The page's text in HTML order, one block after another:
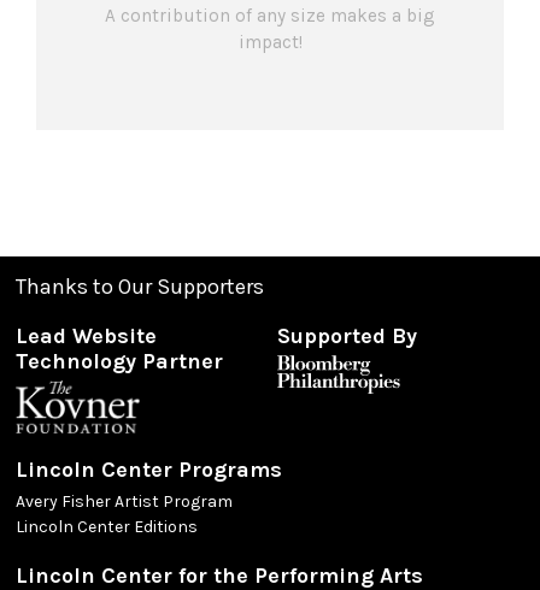
A contribution of any size makes a big
impact!
Thanks to Our Supporters
Lead Website
Technology Partner
Supported By
Lincoln Center Programs
Avery Fisher Artist Program
Lincoln Center Editions
Lincoln Center for the Performing Arts